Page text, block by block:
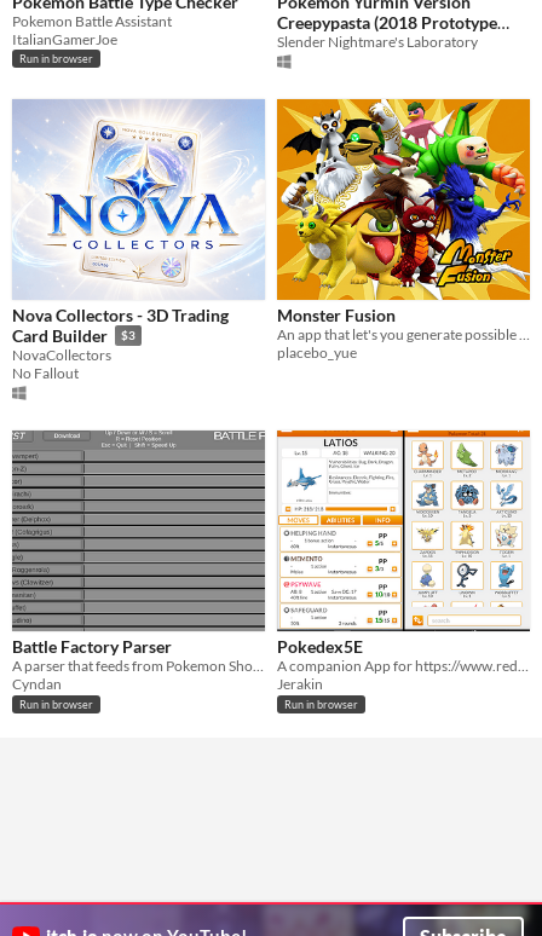
Pokemon Battle Assistant
ItalianGamerJoe
Run in browser
Creepypasta (2018 Prototype
Video-Telling in Program)
Slender Nightmare's Laboratory
Nova Collectors - 3D Trading
Card Builder
$3
NovaCollectors
No Fallout
Monster Fusion
placebo_yue
Battle Factory Parser
A parser that feeds from Pokemon Showdown exports for easy viewing.
Cyndan
Run in browser
Pokedex5E
A companion App for https://www.reddit.com/r/Pokemon5e/
Jerakin
Run in browser